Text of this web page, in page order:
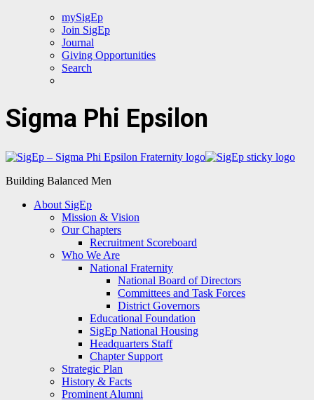
mySigEp
Join SigEp
Journal
Giving Opportunities
Search
Sigma Phi Epsilon
Building Balanced Men
About SigEp
Mission & Vision
Our Chapters
Recruitment Scoreboard
Who We Are
National Fraternity
National Board of Directors
Committees and Task Forces
District Governors
Educational Foundation
SigEp National Housing
Headquarters Staff
Chapter Support
Strategic Plan
History & Facts
Prominent Alumni